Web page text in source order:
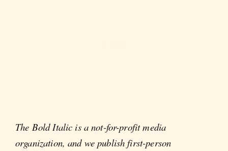
The Bold Italic is a not-for-profit media
organization, and we publish first-person